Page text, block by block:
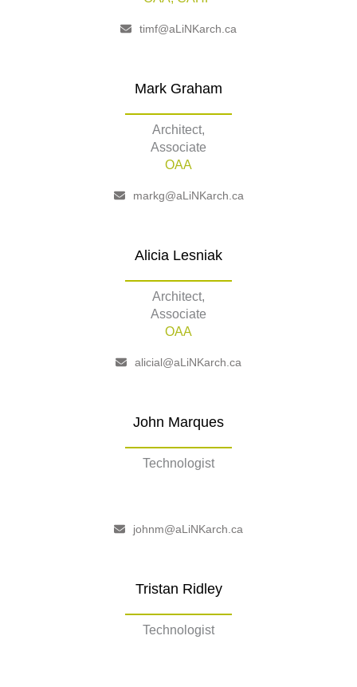
timf@aLiNKarch.ca
Mark Graham
Architect,
Associate
OAA
markg@aLiNKarch.ca
Alicia Lesniak
Architect,
Associate
OAA
alicial@aLiNKarch.ca
John Marques
Technologist
johnm@aLiNKarch.ca
Tristan Ridley
Technologist